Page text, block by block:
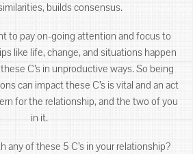
builds consensus.
to pay on-going attention and focus to
like life, change, and situations happen
C’s in unproductive ways. So being
can impact these C’s is vital and an act
for the relationship, and the two of you
in it.
any of these 5 C’s in your relationship?